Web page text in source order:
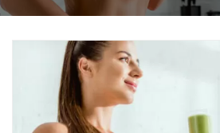
I
n
f